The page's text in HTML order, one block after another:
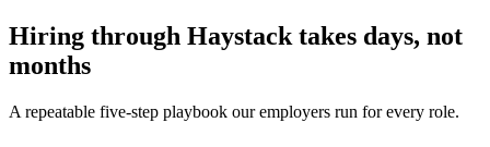
Hiring through Haystack takes days, not
months
A repeatable five-step playbook our employers run for every role.